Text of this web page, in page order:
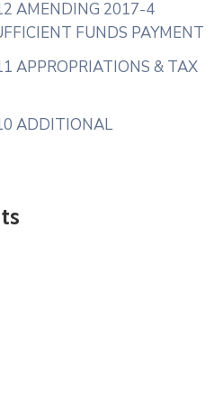
AMENDING 2017-4
FUNDS PAYMENT
APPROPRIATIONS & TAX
ADDITIONAL